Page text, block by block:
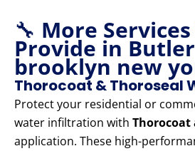
🔧 More Services
Provide in
brooklyn new
Thorocoat & Thoroseal
Protect your residential or
water infiltration with Thorocoat
application. These high-